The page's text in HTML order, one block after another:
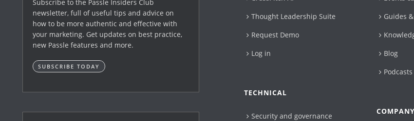
Subscribe to the Passle Insiders Club
newsletter, full of useful tips and advice on
how to be more authentic and effective with
your marketing. Get updates on best practice,
new Passle features and more.
SUBSCRIBE TODAY
Thought Leadership Suite
Request Demo
Log in
TECHNICAL
Security and governance
Guides
Blog
Podcasts
COMPANY